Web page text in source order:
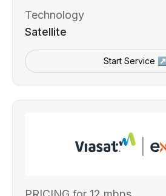
Technology
Satellite
Start Service ↗